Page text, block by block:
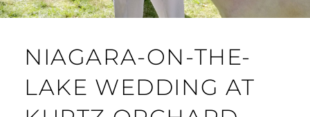
NIAGARA-ON-THE-
LAKE WEDDING AT